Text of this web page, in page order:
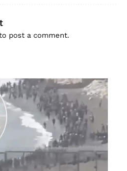
post a comment.